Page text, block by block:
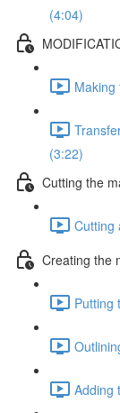
(4:04)
(3:22)
Cutting the
Cutting
Creating the
Putting
Adding